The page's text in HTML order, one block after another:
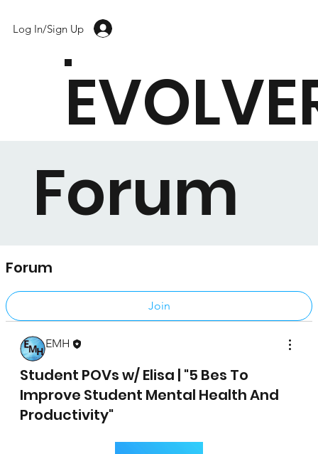
Log In/Sign Up
Forum
Forum
Join
EMH
Student POVs w/ Elisa | "5 Bes To
Improve Student Mental Health And
Productivity"